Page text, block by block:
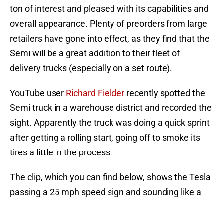
ton of interest and pleased with its capabilities and
overall appearance. Plenty of preorders from large
retailers have gone into effect, as they find that the
Semi will be a great addition to their fleet of
delivery trucks (especially on a set route).
YouTube user Richard Fielder recently spotted the
Semi truck in a warehouse district and recorded the
sight. Apparently the truck was doing a quick sprint
after getting a rolling start, going off to smoke its
tires a little in the process.
The clip, which you can find below, shows the Tesla
passing a 25 mph speed sign and sounding like a